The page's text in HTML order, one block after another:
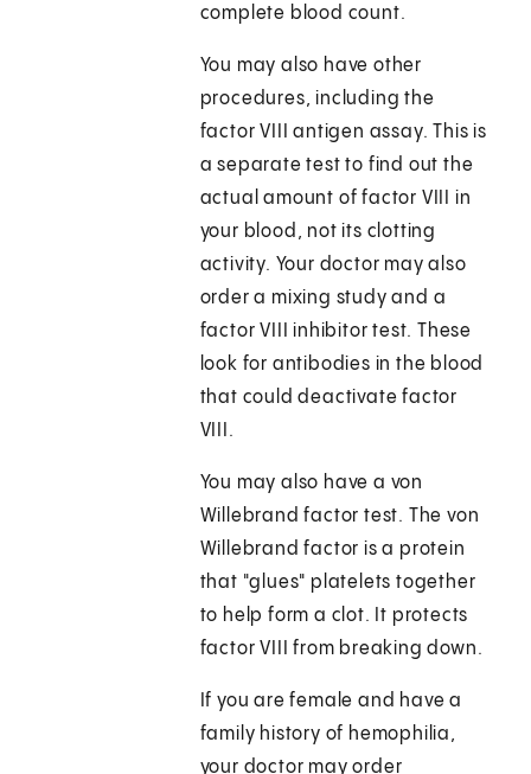
complete blood count.
You may also have other
procedures, including the
factor VIII antigen assay. This is
a separate test to find out the
actual amount of factor VIII in
your blood, not its clotting
activity. Your doctor may also
order a mixing study and a
factor VIII inhibitor test. These
look for antibodies in the blood
that could deactivate factor
VIII.
You may also have a von
Willebrand factor test. The von
Willebrand factor is a protein
that "glues" platelets together
to help form a clot. It protects
factor VIII from breaking down.
If you are female and have a
family history of hemophilia,
your doctor may order